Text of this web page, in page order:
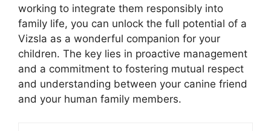
working to integrate them responsibly into
family life, you can unlock the full potential of a
Vizsla as a wonderful companion for your
children. The key lies in proactive management
and a commitment to fostering mutual respect
and understanding between your canine friend
and your human family members.